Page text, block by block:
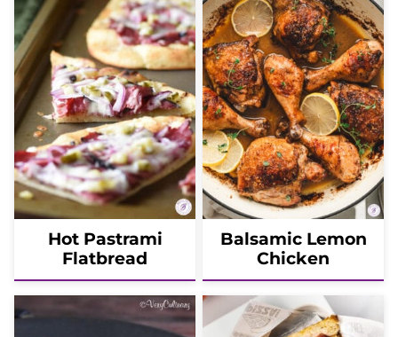
Hot Pastrami
Flatbread
Balsamic Lemon
Chicken